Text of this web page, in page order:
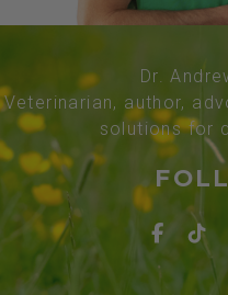
Dr.
Veterinarian, author,
solutions for